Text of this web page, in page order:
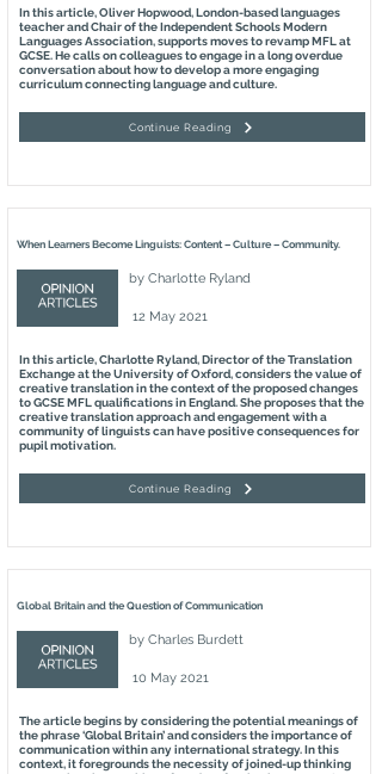
In this article, Oliver Hopwood, London-based languages
teacher and Chair of the Independent Schools Modern
Languages Association, supports moves to revamp MFL at
GCSE. He calls on colleagues to engage in a long overdue
conversation about how to develop a more engaging
curriculum connecting language and culture.
Continue Reading
When Learners Become Linguists: Content – Culture – Community.
by Charlotte Ryland
12 May 2021
In this article, Charlotte Ryland, Director of the Translation
Exchange at the University of Oxford, considers the value of
creative translation in the context of the proposed changes
to GCSE MFL qualifications in England. She proposes that the
creative translation approach and engagement with a
community of linguists can have positive consequences for
pupil motivation.
Continue Reading
Global Britain and the Question of Communication
by Charles Burdett
10 May 2021
The article begins by considering the potential meanings of
the phrase ‘Global Britain’ and considers the importance of
communication within any international strategy. In this
context, it foregrounds the necessity of joined-up thinking